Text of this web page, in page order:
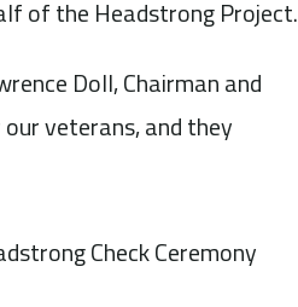
of the Headstrong Project.
Doll, Chairman and
veterans, and they